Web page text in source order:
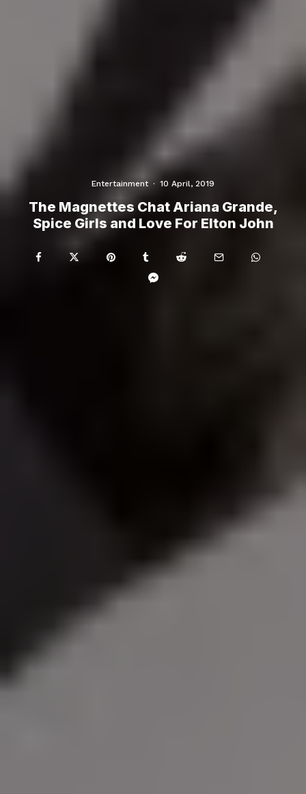
Entertainment · 10 April, 2019
The Magnettes Chat Ariana Grande,
Spice Girls and Love For Elton John